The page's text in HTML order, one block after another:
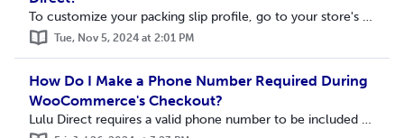
To customize your packing slip profile, go to your store's Settings page. This can be accessed by clicking My Stores > Store Settings. Scroll down to...
Tue, Nov 5, 2024 at 2:01 PM
How Do I Make a Phone Number Required During
WooCommerce's Checkout?
Lulu Direct requires a valid phone number to be included with the shipping address when an order is created. You can enable WooCommerce to require a phone n...